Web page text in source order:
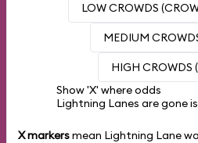
LOW CROWDS
MEDIUM
HIGH CROWDS
Show 'X' where odds
Lightning Lanes are gone
X markersmean Lightning Lane